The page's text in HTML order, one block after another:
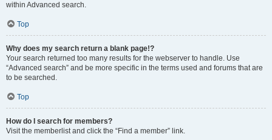
within Advanced search.
Top
Why does my search return a blank page!?
Your search returned too many results for the webserver to handle. Use
“Advanced search” and be more specific in the terms used and forums that are
to be searched.
Top
How do I search for members?
Visit the memberlist and click the “Find a member” link.